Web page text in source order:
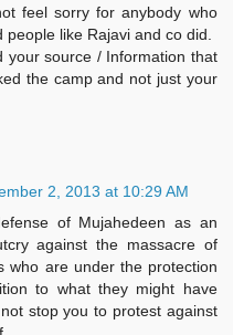
feel sorry for anybody who
like Rajavi and co did.
your source / Information that
the camp and not just your
2, 2013 at 10:29 AM
of Mujahedeen as an
against the massacre of
who are under the protection
to what they might have
stop you to protest against